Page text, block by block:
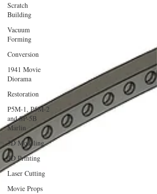
Scratch
Building
Vacuum
Forming
Conversion
1941 Movie
Diorama
Restoration
P5M-1, P5M-2
and SP-5B
Marlin
3D Modeling
3D Printing
Laser Cutting
Movie Props